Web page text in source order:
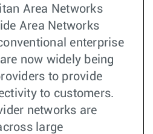
Area Networks
Area Networks
enterprise
now widely being
to provide
to customers.
networks are
large